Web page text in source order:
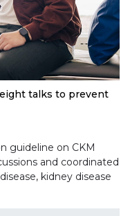
talks to prevent
guideline on CKM
and coordinated
kidney disease